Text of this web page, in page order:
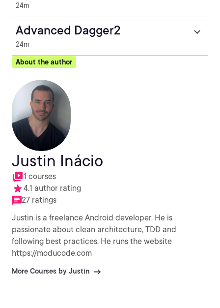
24m
Advanced Dagger2
24m
About the author
Justin Inácio
1 courses
4.1 author rating
27 ratings
Justin is a freelance Android developer. He is
passionate about clean architecture, TDD and
following best practices. He runs the website
https://moducode.com
More Courses by Justin